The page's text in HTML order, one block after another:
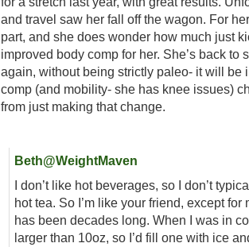
and travel saw her fall off the wagon. For
part, and she does wonder how much just
improved body comp for her. She’s back to
again, without being strictly paleo- it will be
comp (and mobility- she has knee issues)
from just making that change.
Beth@WeightMaven
I don’t like hot beverages, so I don’t
hot tea. So I’m like your friend, except for
has been decades long. When I was in
larger than 10oz, so I’d fill one with ice